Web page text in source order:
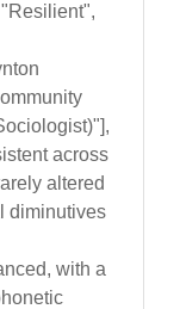
across
altered
diminutives
with a